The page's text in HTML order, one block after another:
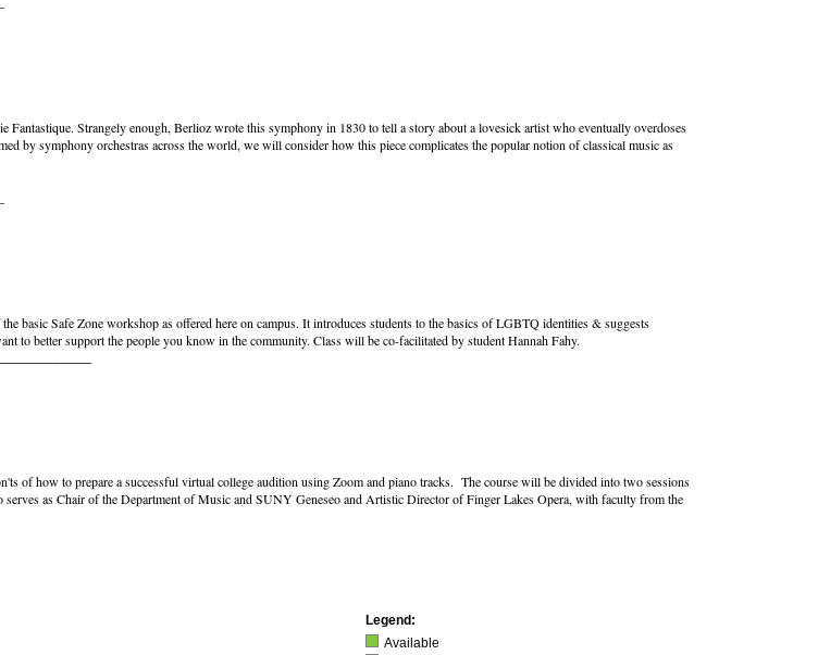
Strangely enough, Berlioz wrote this symphony in 1830 to tell a story about a lovesick artist who eventually overdoses
by symphony orchestras across the world, we will consider how this piece complicates the popular notion of classical music as
basic Safe Zone workshop as offered here on campus. It introduces students to the basics of LGBTQ identities & suggests
to better support the people you know in the community. Class will be co-facilitated by student Hannah Fahy.
of how to prepare a successful virtual college audition using Zoom and piano tracks. The course will be divided into two sessions
as Chair of the Department of Music and SUNY Geneseo and Artistic Director of Finger Lakes Opera, with faculty from the
Legend:
Available